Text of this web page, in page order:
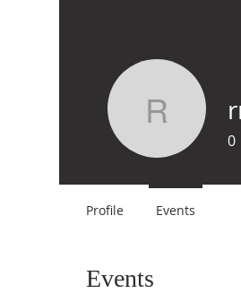
Events
0
Profile Events